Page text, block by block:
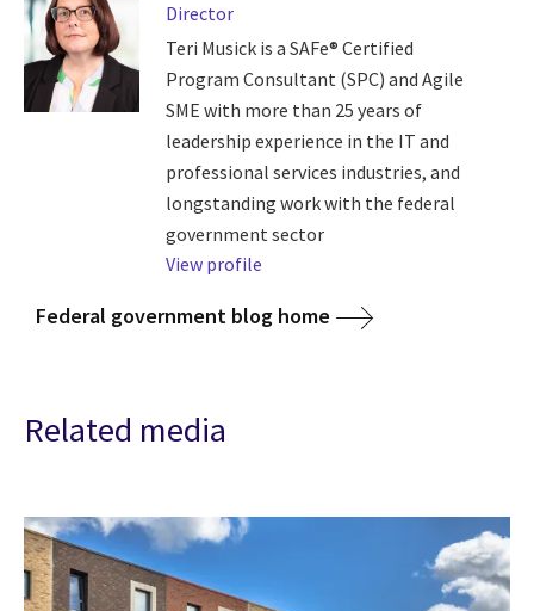
Director
Teri Musick is a SAFe® Certified
Program Consultant (SPC) and Agile
SME with more than 25 years of
leadership experience in the IT and
professional services industries, and
longstanding work with the federal
government sector
View profile
Federal government blog home
Related media